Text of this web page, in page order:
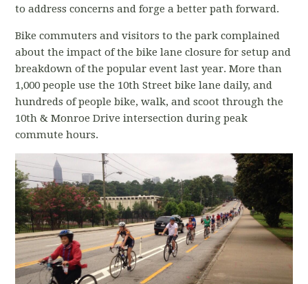
to address concerns and forge a better path forward.
Bike commuters and visitors to the park complained
about the impact of the bike lane closure for setup and
breakdown of the popular event last year. More than
1,000 people use the 10th Street bike lane daily, and
hundreds of people bike, walk, and scoot through the
10th & Monroe Drive intersection during peak
commute hours.